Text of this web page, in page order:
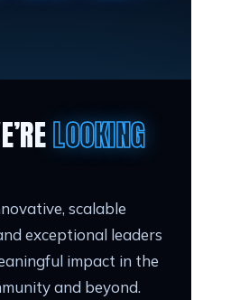
LOOKING
scalable
exceptional leaders
impact in the
and beyond.